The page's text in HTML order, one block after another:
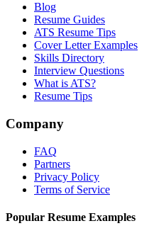
Blog
Resume Guides
ATS Resume Tips
Cover Letter Examples
Skills Directory
Interview Questions
What is ATS?
Resume Tips
Company
FAQ
Partners
Privacy Policy
Terms of Service
Popular Resume Examples